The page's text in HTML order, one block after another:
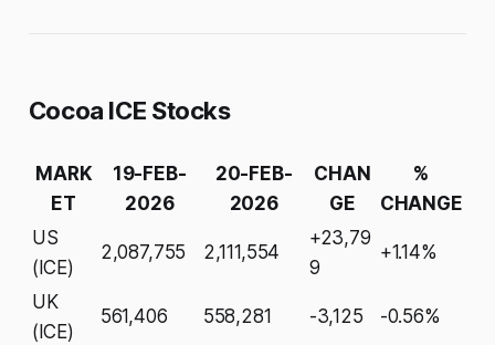
Cocoa ICE Stocks
MARK
ET
19-FEB-
2026
20-FEB-
2026
CHAN
GE
%
CHANGE
US
(ICE)
2,087,755 2,111,554
+23,79
9
+1.14%
UK
(ICE)
561,406 558,281 -3,125 -0.56%